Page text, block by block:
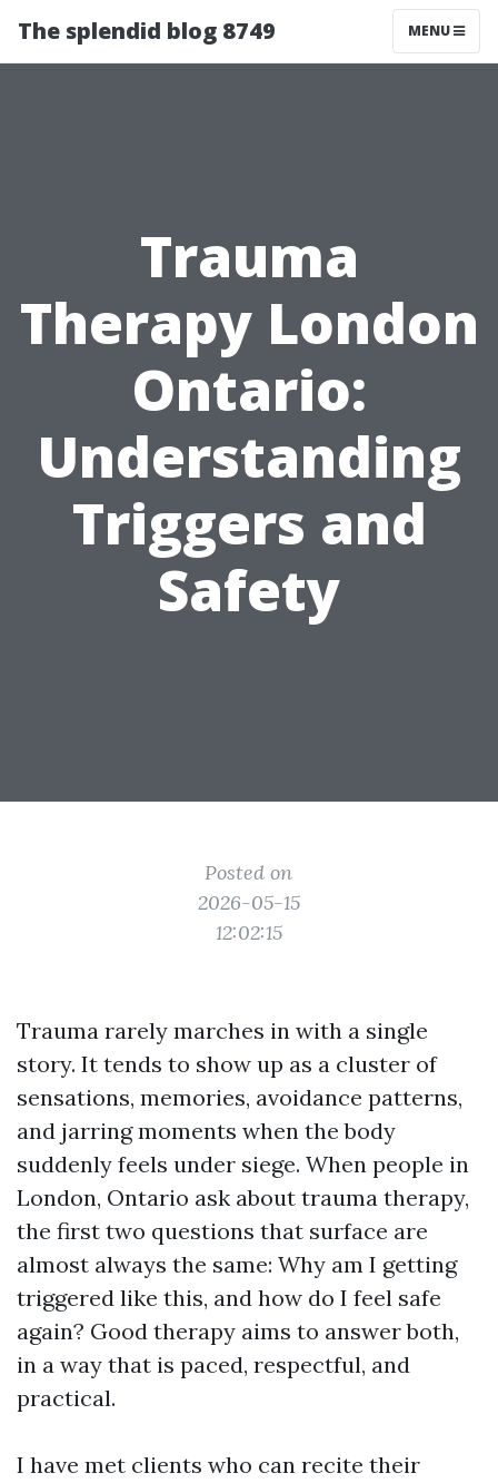
The splendid blog 8749 MENU
Trauma
Therapy London
Ontario:
Understanding
Triggers and
Safety
Posted on
2026-05-15
12:02:15
Trauma rarely marches in with a single
story. It tends to show up as a cluster of
sensations, memories, avoidance patterns,
and jarring moments when the body
suddenly feels under siege. When people in
London, Ontario ask about trauma therapy,
the first two questions that surface are
almost always the same: Why am I getting
triggered like this, and how do I feel safe
again? Good therapy aims to answer both,
in a way that is paced, respectful, and
practical.
I have met clients who can recite their